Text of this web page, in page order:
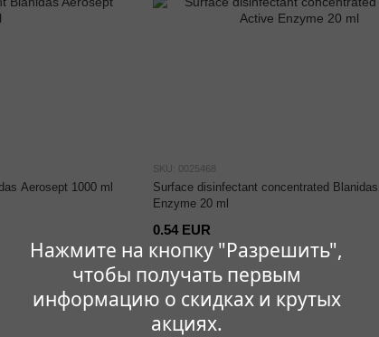
Нажмите на кнопку "Разрешить",
чтобы получать первым
информацию о скидках и крутых
акциях.
Aerosept 1000 ml
SKU: 0025468
Surface disinfectant concentrated
Enzyme 20 ml
0.54 EUR